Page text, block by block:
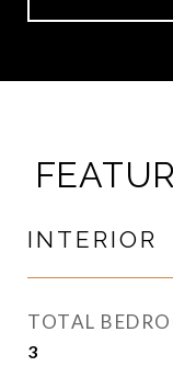
INTERIOR
TOTAL
3